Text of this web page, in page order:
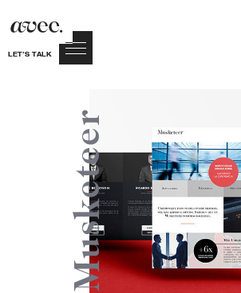
LET’S TALK
Musketeer